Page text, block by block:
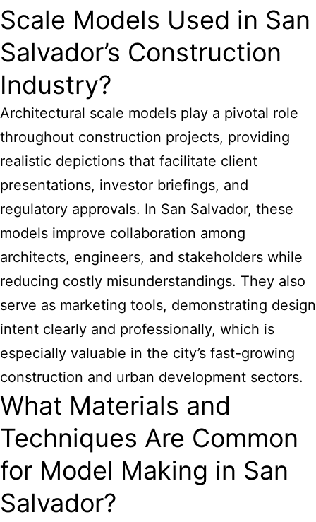
Scale Models Used in San
Salvador’s Construction
Industry?
Architectural scale models play a pivotal role
throughout construction projects, providing
realistic depictions that facilitate client
presentations, investor briefings, and
regulatory approvals. In San Salvador, these
models improve collaboration among
architects, engineers, and stakeholders while
reducing costly misunderstandings. They also
serve as marketing tools, demonstrating design
intent clearly and professionally, which is
especially valuable in the city’s fast-growing
construction and urban development sectors.
What Materials and
Techniques Are Common
for Model Making in San
Salvador?